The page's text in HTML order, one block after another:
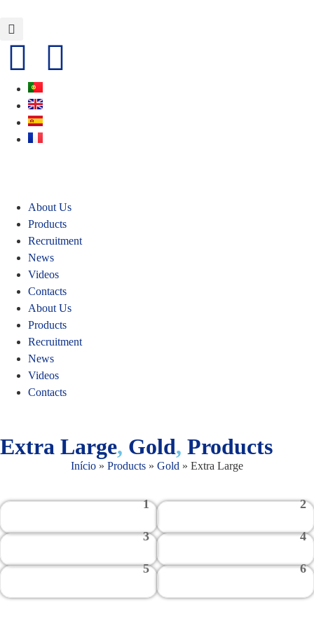
About Us
Products
Recruitment
News
Videos
Contacts
About Us
Products
Recruitment
News
Videos
Contacts
Extra Large, Gold, Products
Início » Products » Gold » Extra Large
1 2
3 4
5 6